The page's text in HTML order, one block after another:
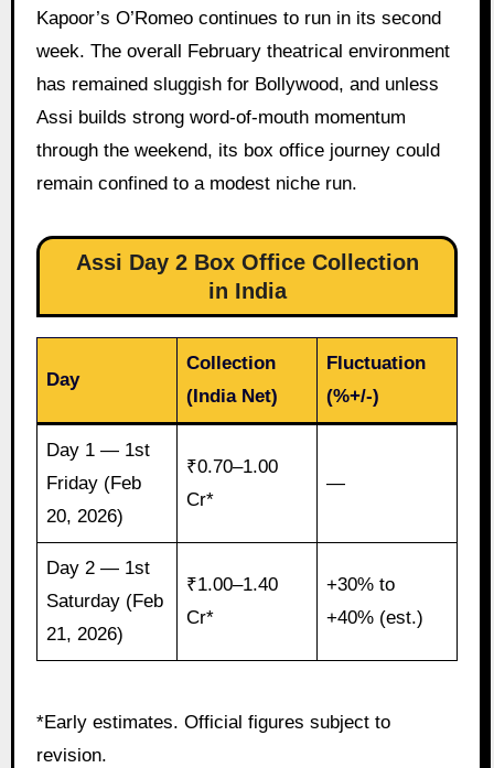
Kapoor’s O’Romeo continues to run in its second
week. The overall February theatrical environment
has remained sluggish for Bollywood, and unless
Assi builds strong word-of-mouth momentum
through the weekend, its box office journey could
remain confined to a modest niche run.
Assi Day 2 Box Office Collection
in India
Day
Collection
(India Net)
Fluctuation
(%+/-)
Day 1 — 1st
Friday (Feb
20, 2026)
₹0.70–1.00
Cr*
—
Day 2 — 1st
Saturday (Feb
21, 2026)
₹1.00–1.40
Cr*
+30% to
+40% (est.)
*Early estimates. Official figures subject to
revision.